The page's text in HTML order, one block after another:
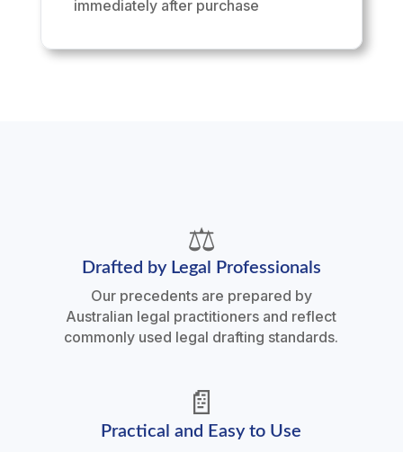
immediately after purchase
⚖️
Drafted by Legal Professionals
Our precedents are prepared by
Australian legal practitioners and reflect
commonly used legal drafting standards.
📄
Practical and Easy to Use